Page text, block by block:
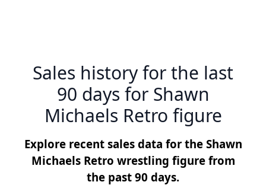
Sales history for the last
90 days for Shawn
Michaels Retro figure
Explore recent sales data for the Shawn
Michaels Retro wrestling figure from
the past 90 days.